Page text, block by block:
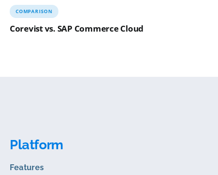
Corevist vs. SAP Commerce Cloud
COMPARISON
Platform
Features